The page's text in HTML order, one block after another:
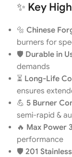
✨ Key
🔩 Chinese
burners for
🛡️ Durable in
demands
⏳ Long-Life
ensures
💪 5 Burner
semi-rapid &
🔥 Max Power
performance
🛡️ 201